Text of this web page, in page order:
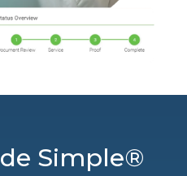
Simple®